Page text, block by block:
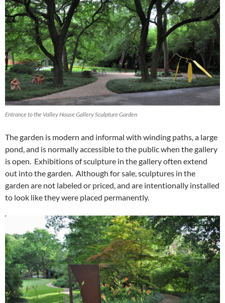
Entrance to the Valley House Gallery Sculpture Garden
The garden is modern and informal with winding paths, a large
pond, and is normally accessible to the public when the gallery
is open. Exhibitions of sculpture in the gallery often extend
out into the garden. Although for sale, sculptures in the
garden are not labeled or priced, and are intentionally installed
to look like they were placed permanently.